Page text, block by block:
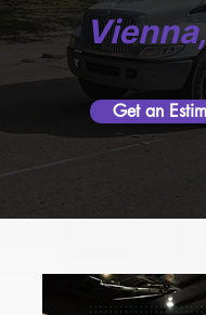
Get an